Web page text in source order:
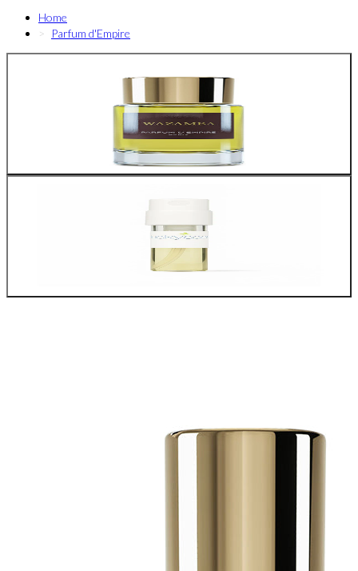
Home
Parfum d'Empire